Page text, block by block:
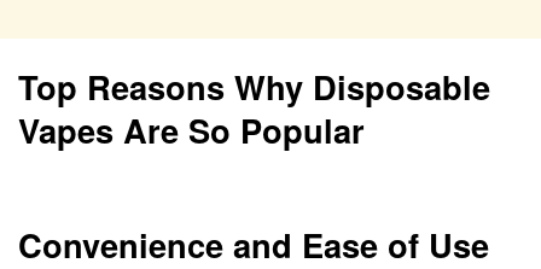
Top Reasons Why Disposable
Vapes Are So Popular
Convenience and Ease of Use